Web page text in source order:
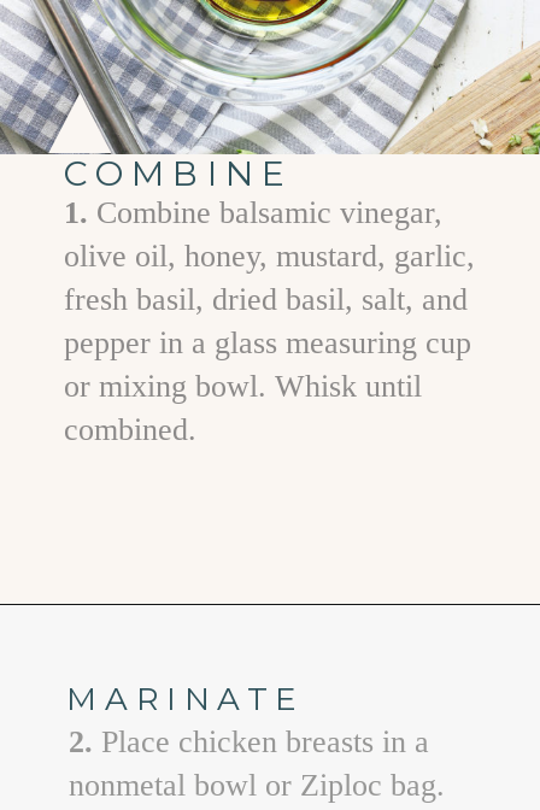
COMBINE
1. Combine balsamic vinegar,
olive oil, honey, mustard, garlic,
fresh basil, dried basil, salt, and
pepper in a glass measuring cup
or mixing bowl. Whisk until
combined.
MARINATE
2. Place chicken breasts in a
nonmetal bowl or Ziploc bag.